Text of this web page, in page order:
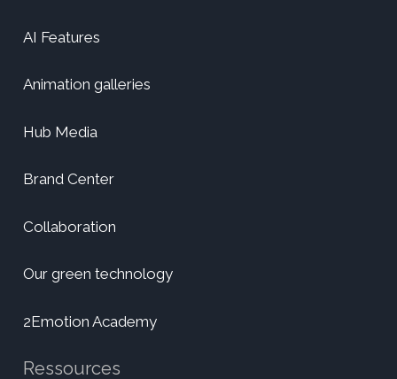
AI Features
Animation galleries
Hub Media
Brand Center
Collaboration
Our green technology
2Emotion Academy
Ressources